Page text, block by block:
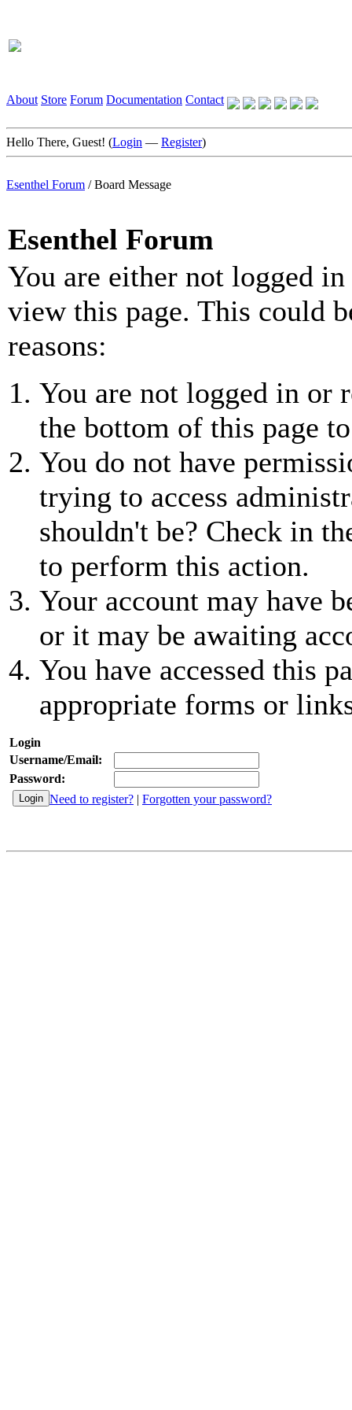
About Store Forum Documentation Contact
Hello There, Guest! (Login — Register)
Esenthel Forum /Board Message
Esenthel Forum
You are either not logged
view this page. This could
reasons:
You are not logged in or
the bottom of this page
You do not have
trying to access
shouldn't be? Check in
to perform this action.
Your account may have
or it may be awaiting
You have accessed this
appropriate forms or
Login
Username/Email:
Password:
Need to register? | Forgotten your password?